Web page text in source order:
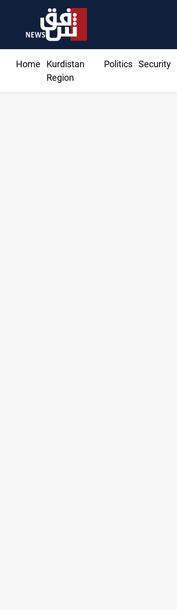
Home
Kurdistan
Region
Politics Security